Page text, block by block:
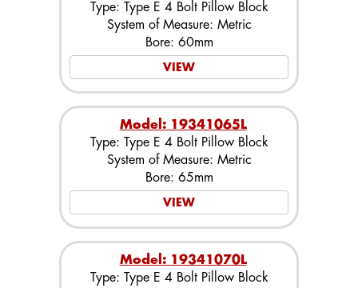
Type: Type E 4 Bolt Pillow Block
System of Measure: Metric
Bore: 60mm
VIEW
Model: 19341065L
Type: Type E 4 Bolt Pillow Block
System of Measure: Metric
Bore: 65mm
VIEW
Model: 19341070L
Type: Type E 4 Bolt Pillow Block